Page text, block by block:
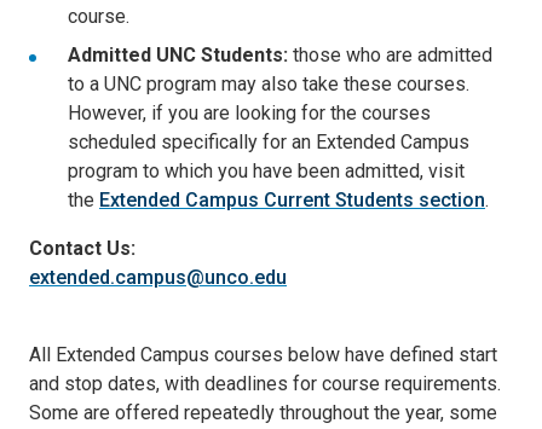
course.
Admitted UNC Students: those who are admitted
to a UNC program may also take these courses.
However, if you are looking for the courses
scheduled specifically for an Extended Campus
program to which you have been admitted, visit
the Extended Campus Current Students section.
Contact Us:
extended.campus@unco.edu
All Extended Campus courses below have defined start
and stop dates, with deadlines for course requirements.
Some are offered repeatedly throughout the year, some